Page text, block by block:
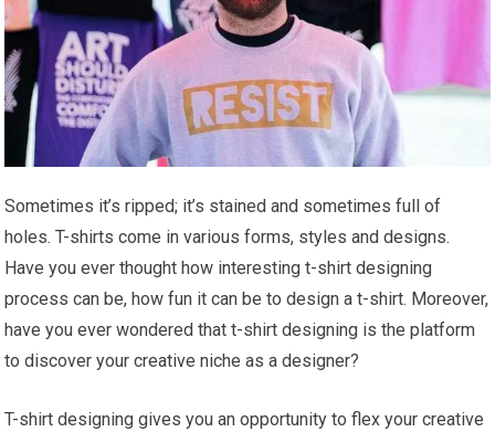
Sometimes it’s ripped; it’s stained and sometimes full of
holes. T-shirts come in various forms, styles and designs.
Have you ever thought how interesting t-shirt designing
process can be, how fun it can be to design a t-shirt. Moreover,
have you ever wondered that t-shirt designing is the platform
to discover your creative niche as a designer?
T-shirt designing gives you an opportunity to flex your creative